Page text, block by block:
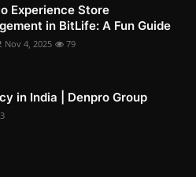
Experience Store
in BitLife: A Fun Guide
Nov 4, 2025 79
in India | Denpro Group